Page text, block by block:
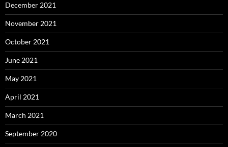
December 2021
November 2021
October 2021
June 2021
May 2021
April 2021
March 2021
September 2020